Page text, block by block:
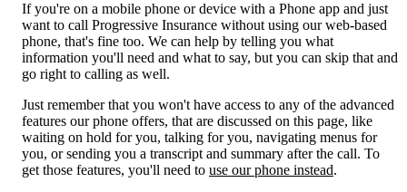
If you're on a mobile phone or device with a Phone app and just
want to call Progressive Insurance without using our web-based
phone, that's fine too. We can help by telling you what
information you'll need and what to say, but you can skip that and
go right to calling as well.
Just remember that you won't have access to any of the advanced
features our phone offers, that are discussed on this page, like
waiting on hold for you, talking for you, navigating menus for
you, or sending you a transcript and summary after the call. To
get those features, you'll need to use our phone instead.